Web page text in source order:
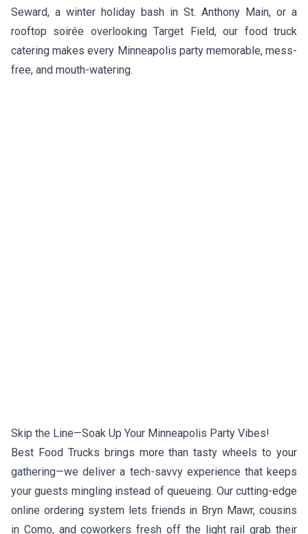
Seward, a winter holiday bash in St. Anthony Main, or a
rooftop soirée overlooking Target Field, our food truck
catering makes every Minneapolis party memorable, mess-
free, and mouth-watering.
Skip the Line—Soak Up Your Minneapolis Party Vibes!
Best Food Trucks brings more than tasty wheels to your
gathering—we deliver a tech-savvy experience that keeps
your guests mingling instead of queueing. Our cutting-edge
online ordering system lets friends in Bryn Mawr, cousins
in Como, and coworkers fresh off the light rail grab their